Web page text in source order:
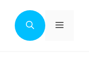
Menu